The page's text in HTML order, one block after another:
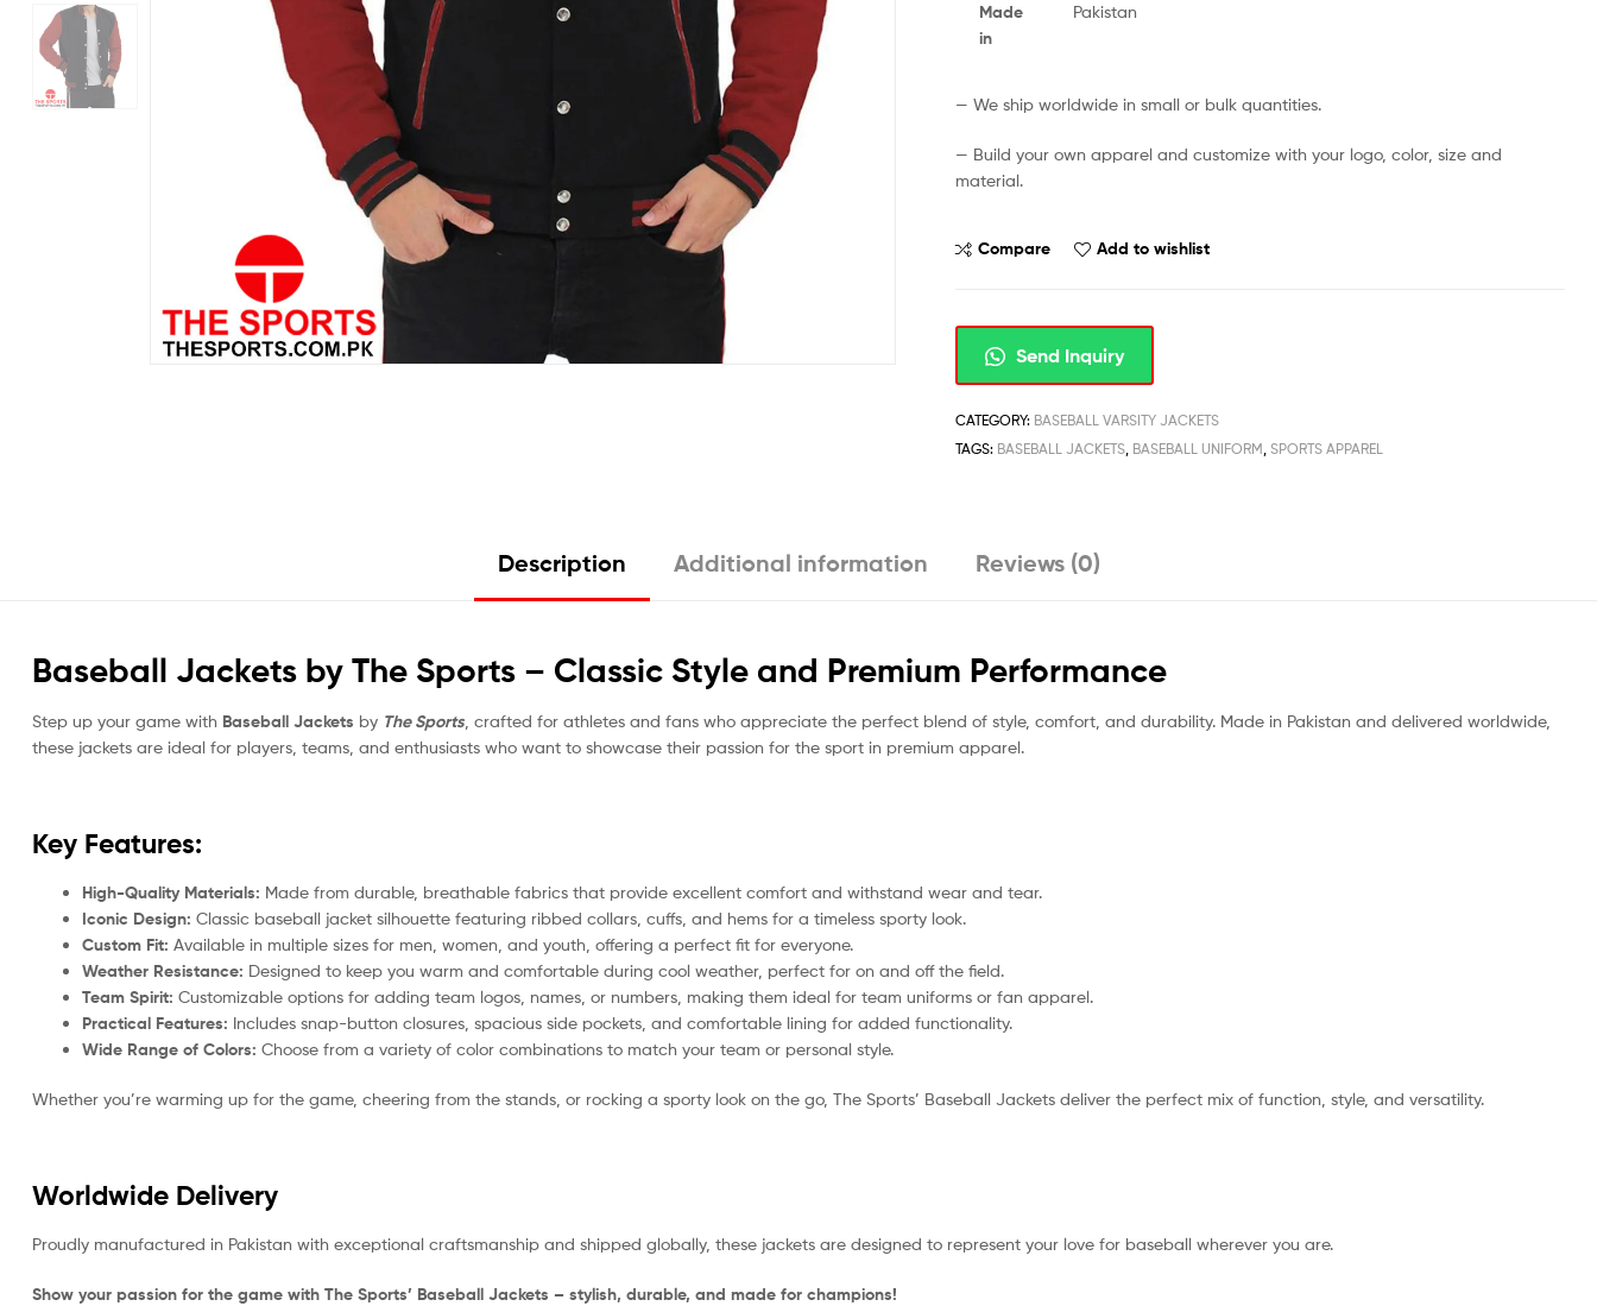
Made
in
Pakistan
— We ship worldwide in small or bulk quantities.
— Build your own apparel and customize with your logo, color, size and
material.
Compare Add to wishlist
Send Inquiry
CATEGORY: BASEBALL VARSITY JACKETS
TAGS: BASEBALL JACKETS BASEBALL UNIFORM ,SPORTS APPAREL
Description Additional information Reviews (0)
Baseball Jackets by The Sports – Classic Style and Premium Performance
Step up your game with Baseball Jackets by The Sports , crafted for athletes and fans who appreciate the perfect blend of style, comfort, and durability. Made in Pakistan and delivered worldwide,
these jackets are ideal for players, teams, and enthusiasts who want to showcase their passion for the sport in premium apparel.
Key Features:
High-Quality Materials: Made from durable, breathable fabrics that provide excellent comfort and withstand wear and tear.
Iconic Design: Classic baseball jacket silhouette featuring ribbed collars, cuffs, and hems for a timeless sporty look.
Custom Fit: Available in multiple sizes for men, women, and youth, offering a perfect fit for everyone.
Weather Resistance: Designed to keep you warm and comfortable during cool weather, perfect for on and off the field.
Team Spirit: Customizable options for adding team logos, names, or numbers, making them ideal for team uniforms or fan apparel.
Practical Features: Includes snap-button closures, spacious side pockets, and comfortable lining for added functionality.
Wide Range of Colors: Choose from a variety of color combinations to match your team or personal style.
Whether you’re warming up for the game, cheering from the stands, or rocking a sporty look on the go, The Sports’ Baseball Jackets deliver the perfect mix of function, style, and versatility.
Worldwide Delivery
Proudly manufactured in Pakistan with exceptional craftsmanship and shipped globally, these jackets are designed to represent your love for baseball wherever you are.
Show your passion for the game with The Sports’ Baseball Jackets – stylish, durable, and made for champions!